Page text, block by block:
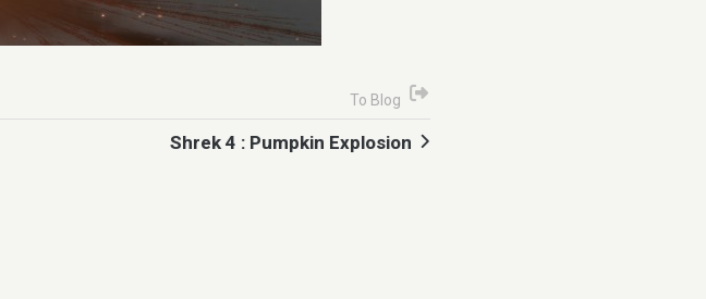
To Blog
Shrek 4 : Pumpkin Explosion